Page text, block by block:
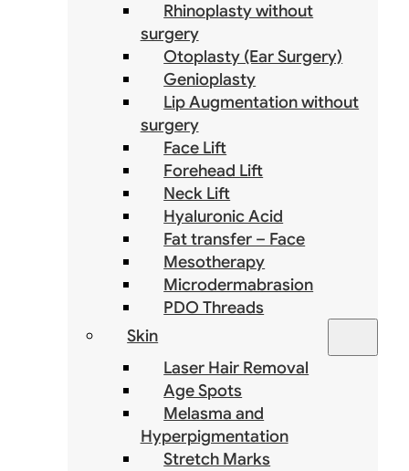
Rhinoplasty without
surgery
Otoplasty (Ear Surgery)
Genioplasty
Lip Augmentation without
surgery
Face Lift
Forehead Lift
Neck Lift
Hyaluronic Acid
Fat transfer – Face
Mesotherapy
Microdermabrasion
PDO Threads
Skin
Laser Hair Removal
Age Spots
Melasma and
Hyperpigmentation
Stretch Marks